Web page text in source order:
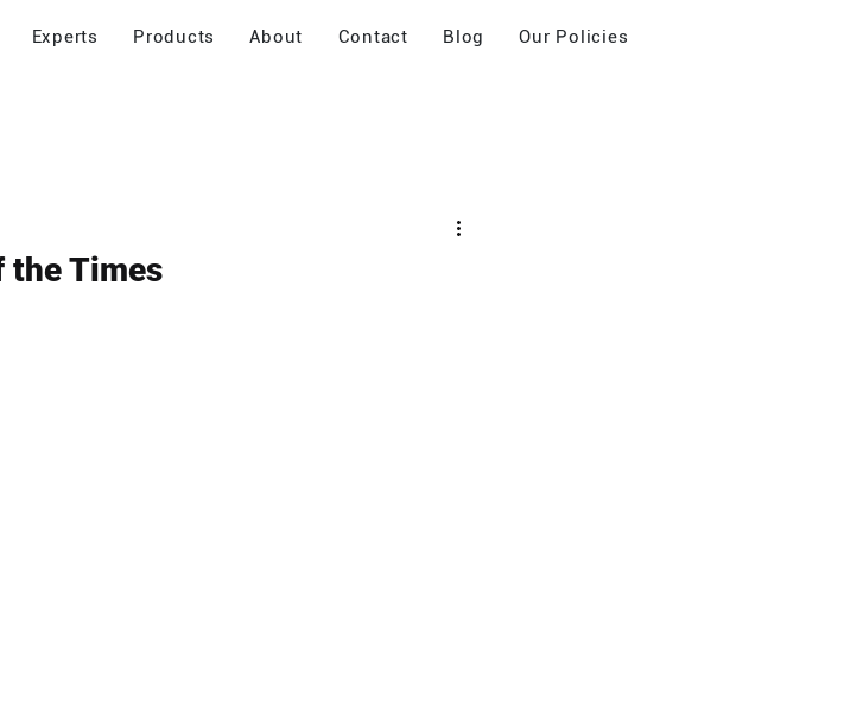
Experts Products About Contact Blog Our Policies
the Times